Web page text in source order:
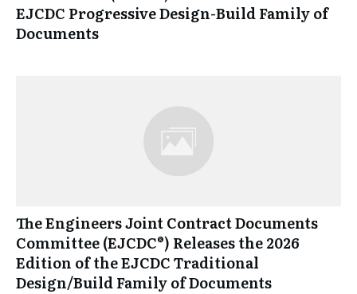
EJCDC Progressive Design-Build Family of
Documents
The Engineers Joint Contract Documents
Committee (EJCDC®) Releases the 2026
Edition of the EJCDC Traditional
Design/Build Family of Documents